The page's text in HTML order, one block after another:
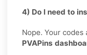
4) Do I need to
Nope. Your codes
PVAPins